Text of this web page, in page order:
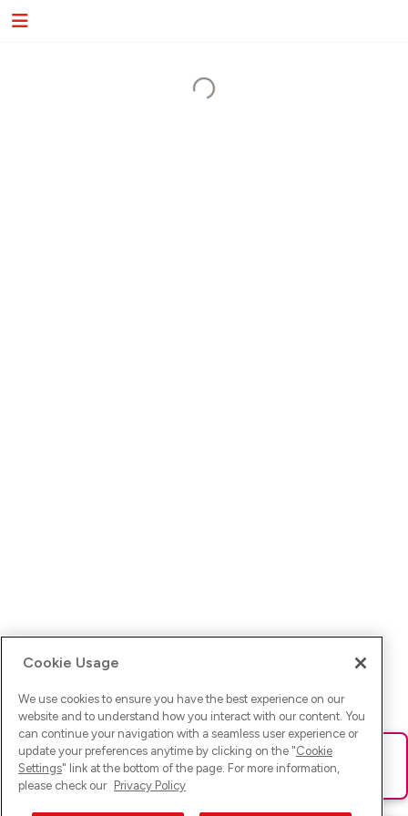
Ups! Da ist was schief gelaufen. Bitte lade die Seite neu oder
versuche es erneut.
Cookie Usage
We use cookies to ensure you have the best experience on our
website and to understand how you interact with our content. You
can continue your navigation with a seamless user experience or
update your preferences anytime by clicking on the "Cookie
Settings" link at the bottom of the page. For more information,
please check our Privacy Policy